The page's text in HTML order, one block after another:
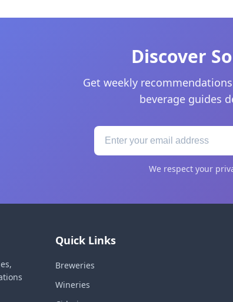
Discover
Get weekly
beverage guides
We respect your
Quick Links
Breweries
Wineries